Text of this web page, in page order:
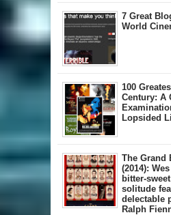
7 Great
World
100
Century: A
Lopsided
The Grand
(2014):
bitter-
solitude
delectable
Ralph